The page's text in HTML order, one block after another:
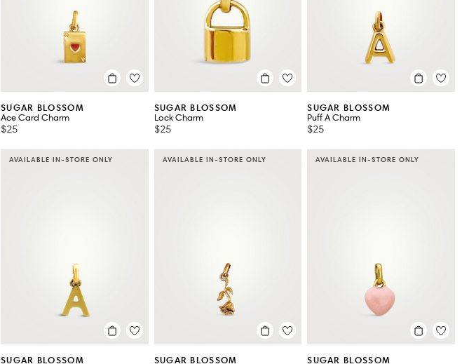
SUGAR BLOSSOM
Ace Card Charm
$25
SUGAR BLOSSOM
Lock Charm
$25
SUGAR BLOSSOM
Puff A Charm
$25
AVAILABLE IN-STORE ONLY
SUGAR BLOSSOM
AVAILABLE IN-STORE ONLY
SUGAR BLOSSOM
AVAILABLE IN-STORE ONLY
SUGAR BLOSSOM